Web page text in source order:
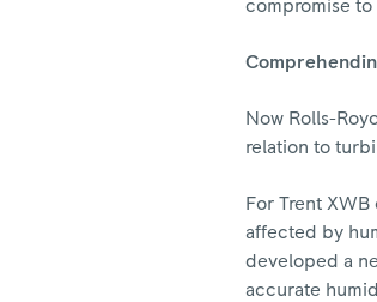
compromise to
Now Rolls-
relation to
For Trent
affected by
developed a
accurate